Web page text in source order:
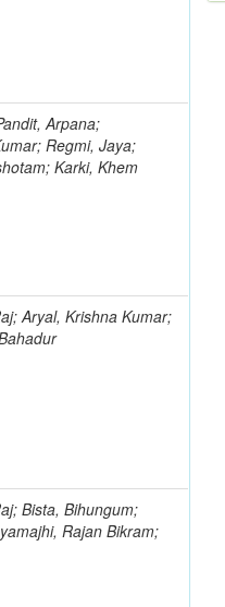
Arpana;
Regmi, Jaya;
Karki, Khem
Aryal, Krishna Kumar;
Bista, Bihungum;
Rajan Bikram;